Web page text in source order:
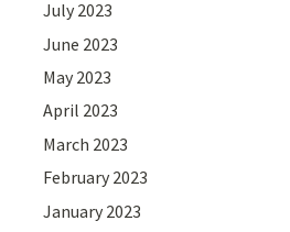
July 2023
June 2023
May 2023
April 2023
March 2023
February 2023
January 2023